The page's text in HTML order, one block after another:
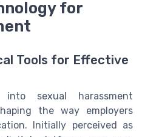
for
Tools for Effective
into sexual harassment
the way employers
Initially perceived as